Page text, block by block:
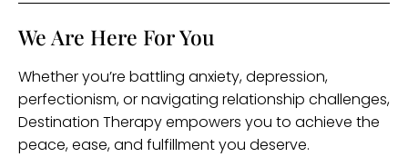
We Are Here For You
Whether you’re battling anxiety, depression,
perfectionism, or navigating relationship challenges,
Destination Therapy empowers you to achieve the
peace, ease, and fulfillment you deserve.